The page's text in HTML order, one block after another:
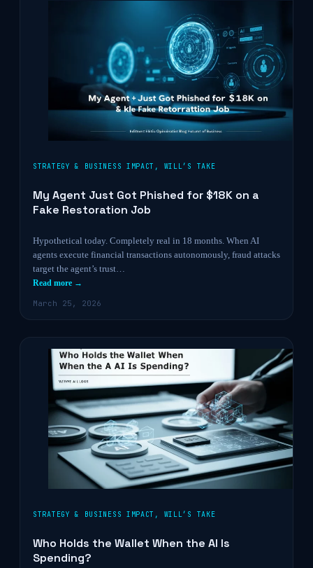
STRATEGY & BUSINESS IMPACT , WILL’S TAKE
My Agent Just Got Phished for $18K on a
Fake Restoration Job
Hypothetical today. Completely real in 18 months. When AI
agents execute financial transactions autonomously, fraud attacks
target the agent’s trust…
Read more →
March 25, 2026
STRATEGY & BUSINESS IMPACT , WILL’S TAKE
Who Holds the Wallet When the AI Is
Spending?